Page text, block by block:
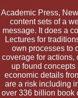
Academic Press,
content sets of a
message. It does a
Lectures for
own processes to
coverage for actions,
up found
economic details
are a risk including
over 336 billion book